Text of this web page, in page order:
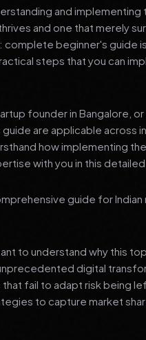
and
and one that merely
complete beginner's guide
steps that you can
founder in Bangalore,
are applicable across
how implementing
with you in this detailed
guide for Indian
to understand why this
digital
fail to adapt risk being
to capture market